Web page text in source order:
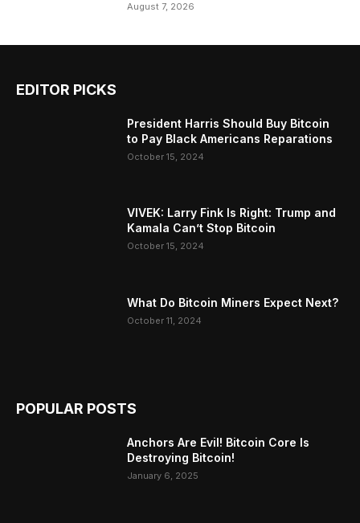
August 7, 2026
EDITOR PICKS
President Harris Should Buy Bitcoin
to Pay Black Americans Reparations
October 15, 2024
VIVEK: Larry Fink Is Right: Trump and
Kamala Can’t Stop Bitcoin
October 15, 2024
What Do Bitcoin Miners Expect Next?
October 11, 2024
POPULAR POSTS
Anchors Are Evil! Bitcoin Core Is
Destroying Bitcoin!
January 6, 2025